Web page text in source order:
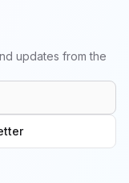
updates from the